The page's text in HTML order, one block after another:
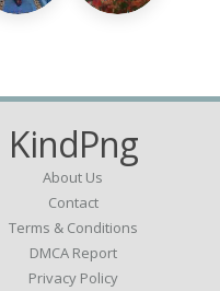
KindPng
About Us
Contact
Terms & Conditions
DMCA Report
Privacy Policy